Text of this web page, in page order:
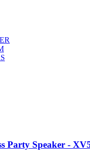
Party Speaker -